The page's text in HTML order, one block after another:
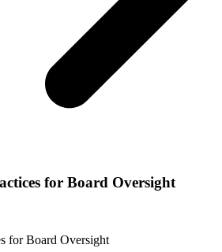
for Board Oversight
for Board Oversight